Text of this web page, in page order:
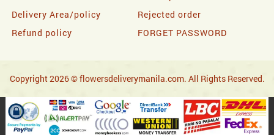
Delivery Area/policy
Rejected order
Refund policy
FORGET PASSWORD
Copyright 2026 © flowersdeliverymanila.com. All Rights Reserved.